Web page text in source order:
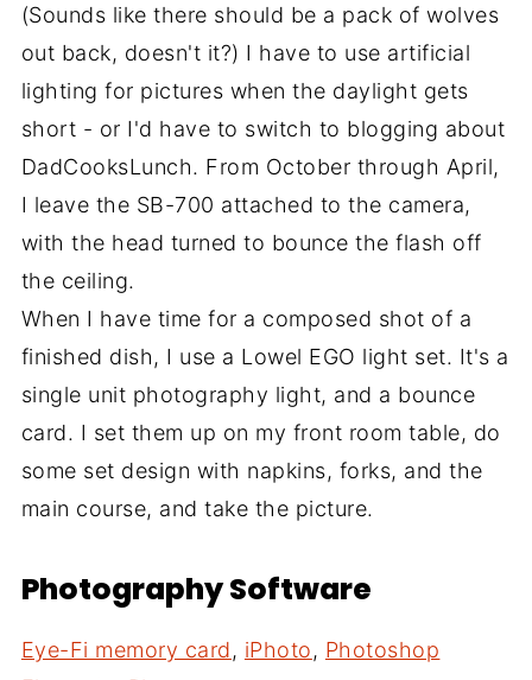
(Sounds like there should be a pack of wolves
out back, doesn't it?) I have to use artificial
lighting for pictures when the daylight gets
short - or I'd have to switch to blogging about
DadCooksLunch. From October through April,
I leave the SB-700 attached to the camera,
with the head turned to bounce the flash off
the ceiling.
When I have time for a composed shot of a
finished dish, I use a Lowel EGO light set. It's a
single unit photography light, and a bounce
card. I set them up on my front room table, do
some set design with napkins, forks, and the
main course, and take the picture.
Photography Software
Eye-Fi memory card, iPhoto, Photoshop